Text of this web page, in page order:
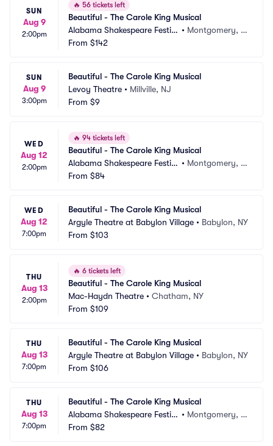
SUN
Aug 9
2:00pm
🔥 56 tickets left
Beautiful - The Carole King Musical
Alabama Shakespeare Festiv
al
• Montgomery, A
From $142
SUN
Aug 9
3:00pm
Beautiful - The Carole King Musical
Levoy Theatre • Millville, NJ
From $9
WED
Aug 12
2:00pm
🔥 94 tickets left
Beautiful - The Carole King Musical
Alabama Shakespeare Festiv
al
• Montgomery, A
From $84
WED
Aug 12
7:00pm
Beautiful - The Carole King Musical
Argyle Theatre at Babylon Village • Babylon, NY
From $103
THU
Aug 13
2:00pm
🔥 6 tickets left
Beautiful - The Carole King Musical
Mac-Haydn Theatre • Chatham, NY
From $109
THU
Aug 13
7:00pm
Beautiful - The Carole King Musical
Argyle Theatre at Babylon Village • Babylon, NY
From $106
THU
Aug 13
7:00pm
Beautiful - The Carole King Musical
Alabama Shakespeare Festiv
al
• Montgomery, A
From $82